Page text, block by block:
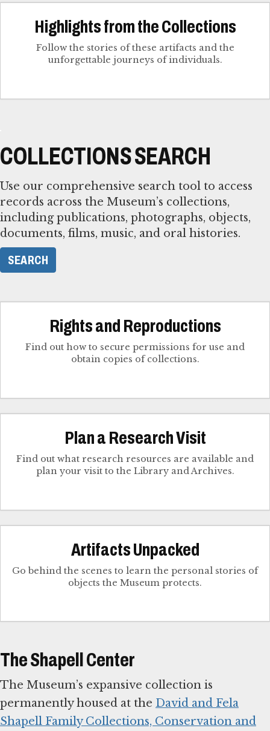
Highlights from the Collections
Follow the stories of these artifacts and the
unforgettable journeys of individuals.
COLLECTIONS SEARCH
Use our comprehensive search tool to access
records across the Museum’s collections,
including publications, photographs, objects,
documents, films, music, and oral histories.
SEARCH
Rights and Reproductions
Find out how to secure permissions for use and
obtain copies of collections.
Plan a Research Visit
Find out what research resources are available and
plan your visit to the Library and Archives.
Artifacts Unpacked
Go behind the scenes to learn the personal stories of
objects the Museum protects.
The Shapell Center
The Museum’s expansive collection is
permanently housed at the David and Fela
Shapell Family Collections, Conservation and